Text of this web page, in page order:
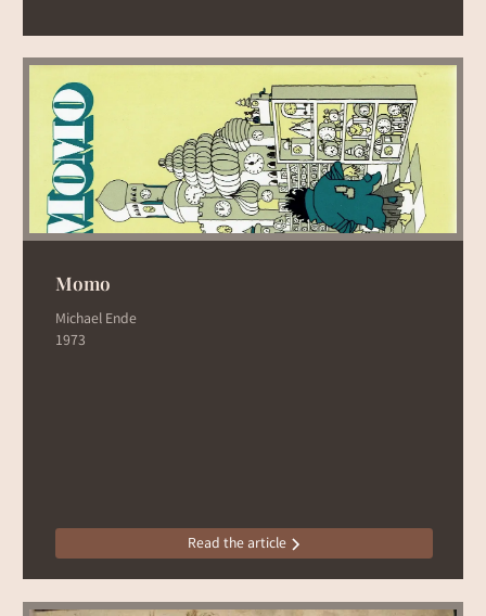
Momo
Michael Ende
1973
Read the article